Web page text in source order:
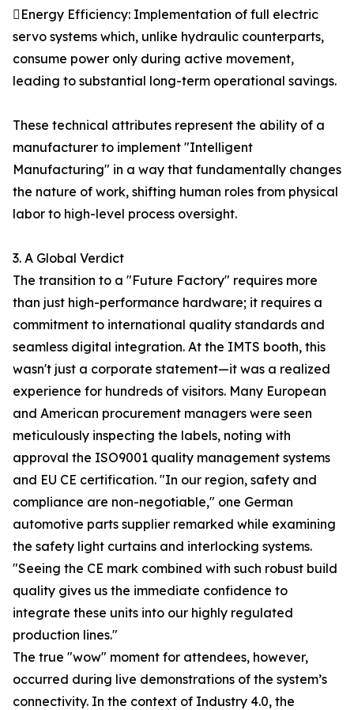
Energy Efficiency: Implementation of full electric
servo systems which, unlike hydraulic counterparts,
consume power only during active movement,
leading to substantial long-term operational savings.
These technical attributes represent the ability of a
manufacturer to implement "Intelligent
Manufacturing" in a way that fundamentally changes
the nature of work, shifting human roles from physical
labor to high-level process oversight.
3. A Global Verdict
The transition to a "Future Factory" requires more
than just high-performance hardware; it requires a
commitment to international quality standards and
seamless digital integration. At the IMTS booth, this
wasn't just a corporate statement—it was a realized
experience for hundreds of visitors. Many European
and American procurement managers were seen
meticulously inspecting the labels, noting with
approval the ISO9001 quality management systems
and EU CE certification. "In our region, safety and
compliance are non-negotiable," one German
automotive parts supplier remarked while examining
the safety light curtains and interlocking systems.
"Seeing the CE mark combined with such robust build
quality gives us the immediate confidence to
integrate these units into our highly regulated
production lines."
The true "wow" moment for attendees, however,
occurred during live demonstrations of the system’s
connectivity. In the context of Industry 4.0, the